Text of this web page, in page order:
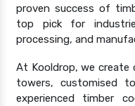
proven success of
top pick for
processing, and
At Kooldrop, we create
towers, customised
experienced timber